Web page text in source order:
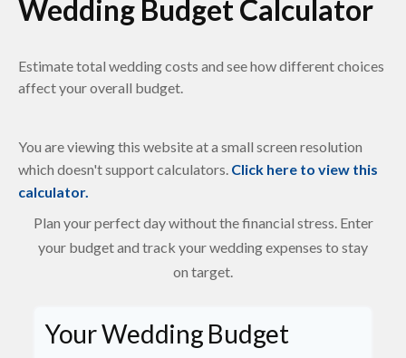
Wedding Budget Calculator
Estimate total wedding costs and see how different choices
affect your overall budget.
You are viewing this website at a small screen resolution
which doesn't support calculators. Click here to view this
calculator.
Plan your perfect day without the financial stress. Enter
your budget and track your wedding expenses to stay
on target.
Your Wedding Budget